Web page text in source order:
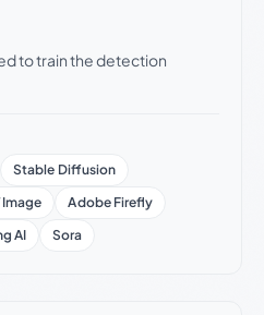
to train the detection
Stable Diffusion
Image
Adobe Firefly
AI Sora